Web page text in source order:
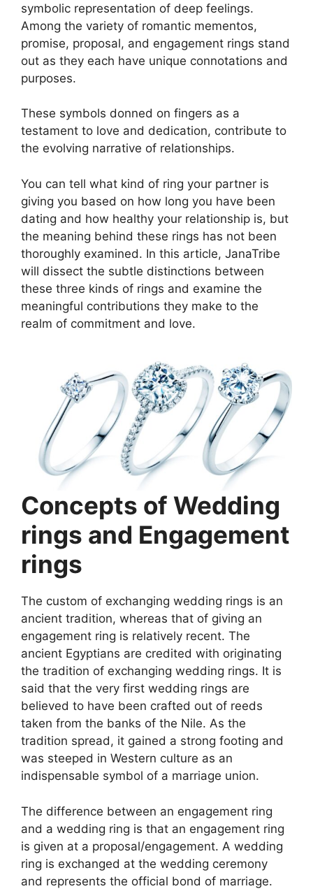
symbolic representation of deep feelings.
Among the variety of romantic mementos,
promise, proposal, and engagement rings stand
out as they each have unique connotations and
purposes.
These symbols donned on fingers as a
testament to love and dedication, contribute to
the evolving narrative of relationships.
You can tell what kind of ring your partner is
giving you based on how long you have been
dating and how healthy your relationship is, but
the meaning behind these rings has not been
thoroughly examined. In this article, JanaTribe
will dissect the subtle distinctions between
these three kinds of rings and examine the
meaningful contributions they make to the
realm of commitment and love.
Concepts of Wedding
rings and Engagement
rings
The custom of exchanging wedding rings is an
ancient tradition, whereas that of giving an
engagement ring is relatively recent. The
ancient Egyptians are credited with originating
the tradition of exchanging wedding rings. It is
said that the very first wedding rings are
believed to have been crafted out of reeds
taken from the banks of the Nile. As the
tradition spread, it gained a strong footing and
was steeped in Western culture as an
indispensable symbol of a marriage union.
The difference between an engagement ring
and a wedding ring is that an engagement ring
is given at a proposal/engagement. A wedding
ring is exchanged at the wedding ceremony
and represents the official bond of marriage.